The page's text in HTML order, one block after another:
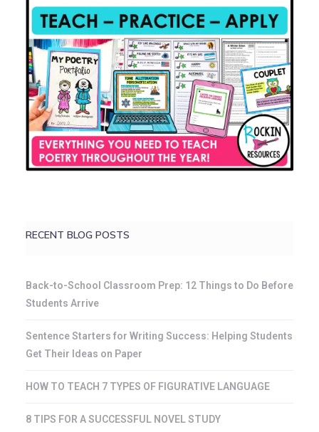
RECENT BLOG POSTS
Back-to-School Classroom Prep: 12 Things to Do Before
Students Arrive
Sentence Starters for Writing Success: Helping Students
Get Their Ideas on Paper
HOW TO TEACH 7 TYPES OF FIGURATIVE LANGUAGE
8 TIPS FOR A SUCCESSFUL NOVEL STUDY